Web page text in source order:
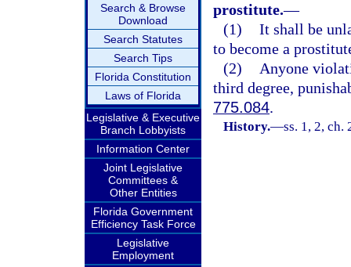
Search & Browse
Download
Search Statutes
Search Tips
Florida Constitution
Laws of Florida
Legislative & Executive
Branch Lobbyists
Information Center
Joint Legislative
Committees &
Other Entities
Florida Government
Efficiency Task Force
Legislative
Employment
prostitute.—
(1) It shall be
to become a
(2)
Anyone
third degree,
775.084.
History.—ss. 1, 2, ch.